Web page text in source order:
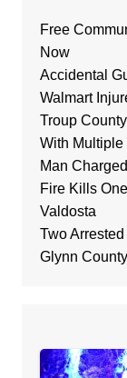
Free
Now
Accidental
Walmart
Troup
With Multiple
Man
Fire Kills
Valdosta
Two
Glynn